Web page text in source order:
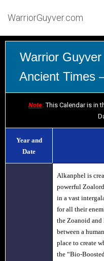
WarriorGuyver.com
Warrior
Ancient Times
Note: This Calendar is in
Year and
Date
Alkanphel is
powerful
in a vast
for all their
the Zoanoid and
between a
place to create
the “Bio-